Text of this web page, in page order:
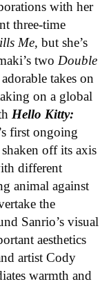
with her
three-time
Me, but she’s
two Double
takes on
on a global
Hello Kitty:
first ongoing
off its axis
different
animal against
the
Sanrio’s visual
aesthetics
artist Cody
warmth and